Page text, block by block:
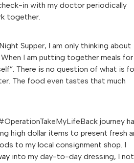
in with my doctor periodically
together.
Supper, I am only thinking about
I am putting together meals for
There is no question of what is
The food even tastes that much
journey
high dollar items to present fresh
to my local consignment shop. I
into my day-to-day dressing, I not